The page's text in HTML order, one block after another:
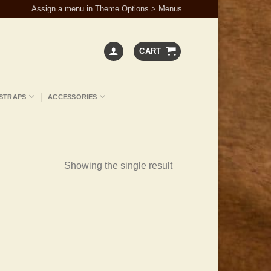
Assign a menu in Theme Options > Menus
CART
ACCESSORIES
Showing the single result